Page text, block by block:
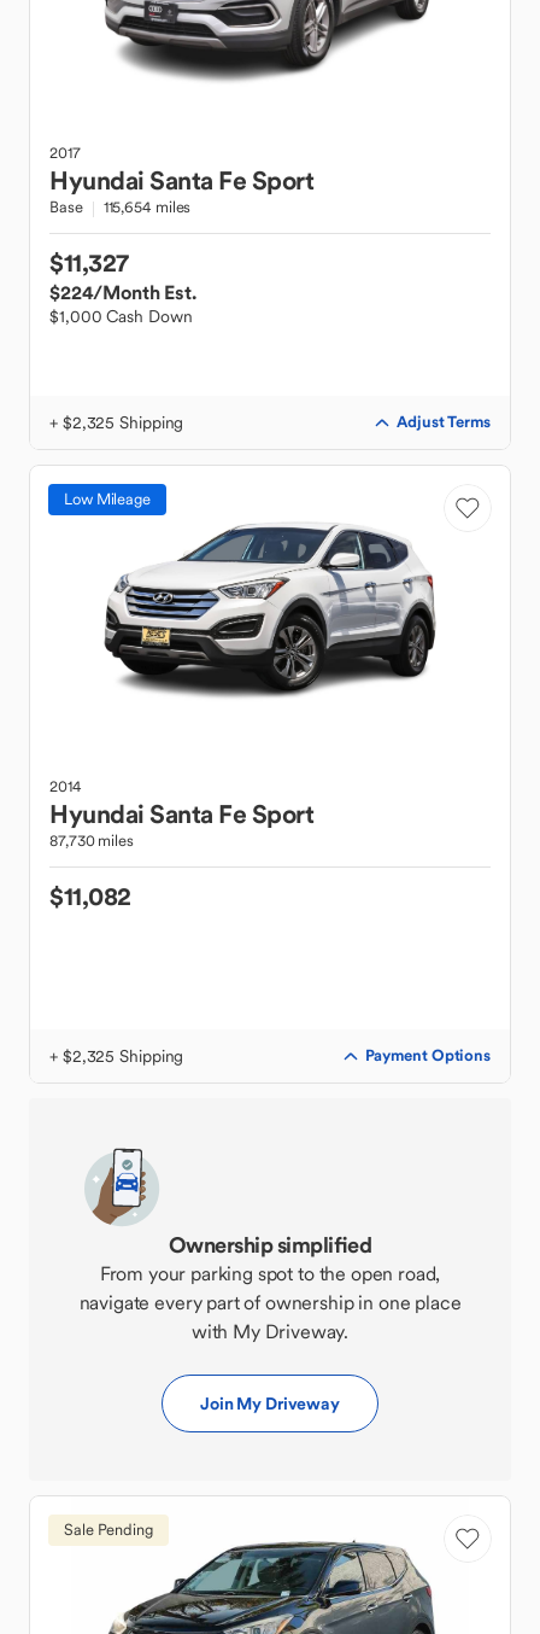
2017
HyundaiSanta Fe Sport
Base 115,654 miles
$11,327
$224/Month Est.
$1,000 Cash Down
+ $2,325 Shipping Adjust Terms
Low Mileage
2014
HyundaiSanta Fe Sport
87,730 miles
$11,082
+ $2,325 Shipping Payment Options
Ownership simplified
From your parking spot to the open road,
navigate every part of ownership in one place
with My Driveway.
Join My Driveway
Sale Pending